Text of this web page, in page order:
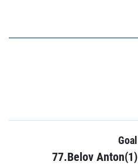
Goal
77.Belov Anton(1)